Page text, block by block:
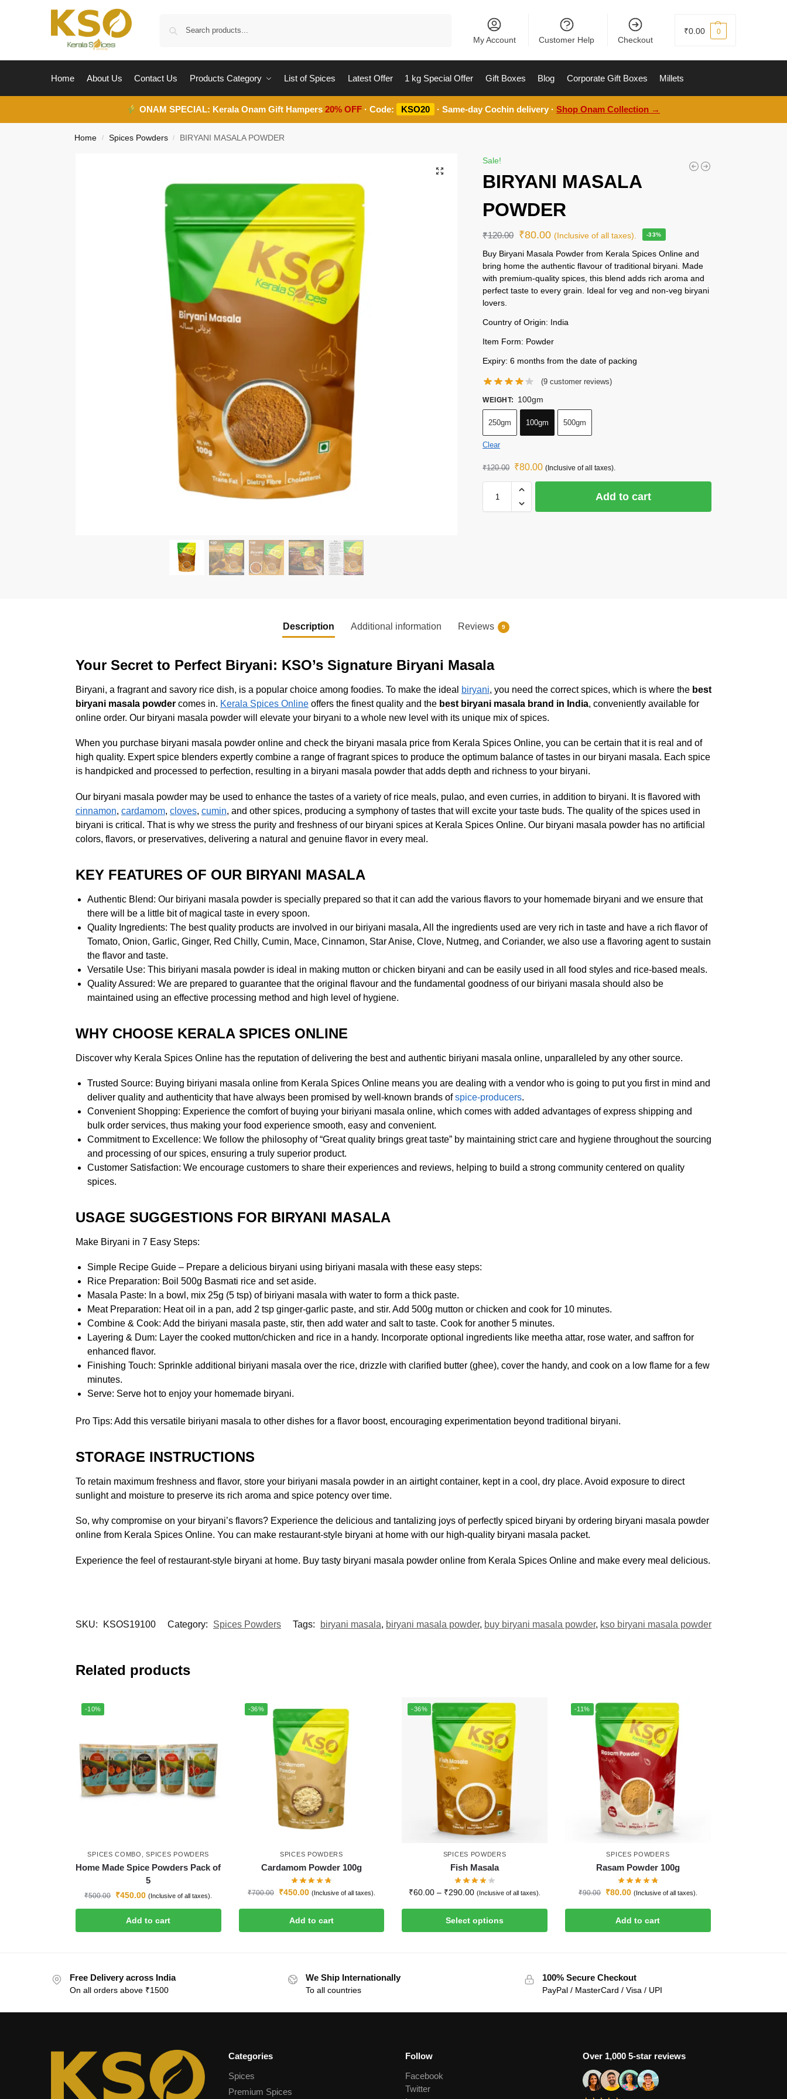
My Account Customer Help Checkout
₹0.00 0
Home About Us Contact Us Products Category List of Spices Latest Offer 1 kg Special Offer Gift Boxes Blog Corporate Gift Boxes Millets
ONAM SPECIAL: Kerala Onam Gift Hampers20% OFF · Code: KSO20 · Same-day Cochin delivery ·Shop Onam Collection →
Home / Spices Powders / BIRYANI MASALA POWDER
Sale!
BIRYANI MASALA
POWDER
₹120.00 ₹80.00 (Inclusive of all taxes). -33%
Buy Biryani Masala Powder from Kerala Spices Online and
bring home the authentic flavour of traditional biryani. Made
with premium-quality spices, this blend adds rich aroma and
perfect taste to every grain. Ideal for veg and non-veg biryani
lovers.
Country of Origin: India
Item Form: Powder
Expiry: 6 months from the date of packing
(9customer reviews)
WEIGHT: 100gm
250gm 100gm 500gm
Clear
₹120.00 ₹80.00 (Inclusive of all taxes).
Add to cart
Description Additional information Reviews 9
Your Secret to Perfect Biryani: KSO’s Signature Biryani Masala
Biryani, a fragrant and savory rice dish, is a popular choice among foodies. To make the ideal biryani, you need the correct spices, which is where the best
biryani masala powdercomes in. Kerala Spices Onlineoffers the finest quality and the best biryani masala brand in India, conveniently available for
online order. Our biryani masala powder will elevate your biryani to a whole new level with its unique mix of spices.
When you purchase biryani masala powder online and check the biryani masala price from Kerala Spices Online, you can be certain that it is real and of
high quality. Expert spice blenders expertly combine a range of fragrant spices to produce the optimum balance of tastes in our biryani masala. Each spice
is handpicked and processed to perfection, resulting in a biryani masala powder that adds depth and richness to your biryani.
Our biryani masala powder may be used to enhance the tastes of a variety of rice meals, pulao, and even curries, in addition to biryani. It is flavored with
cinnamon, cardamom, cloves, cumin, and other spices, producing a symphony of tastes that will excite your taste buds. The quality of the spices used in
biryani is critical. That is why we stress the purity and freshness of our biryani spices at Kerala Spices Online. Our biryani masala powder has no artificial
colors, flavors, or preservatives, delivering a natural and genuine flavor in every meal.
KEY FEATURES OF OUR BIRYANI MASALA
Authentic Blend: Our biriyani masala powder is specially prepared so that it can add the various flavors to your homemade biryani and we ensure that
there will be a little bit of magical taste in every spoon.
Quality Ingredients: The best quality products are involved in our biriyani masala, All the ingredients used are very rich in taste and have a rich flavor of
Tomato, Onion, Garlic, Ginger, Red Chilly, Cumin, Mace, Cinnamon, Star Anise, Clove, Nutmeg, and Coriander, we also use a flavoring agent to sustain
the flavor and taste.
Versatile Use: This biriyani masala powder is ideal in making mutton or chicken biryani and can be easily used in all food styles and rice-based meals.
Quality Assured: We are prepared to guarantee that the original flavour and the fundamental goodness of our biriyani masala should also be
maintained using an effective processing method and high level of hygiene.
WHY CHOOSE KERALA SPICES ONLINE
Discover why Kerala Spices Online has the reputation of delivering the best and authentic biriyani masala online, unparalleled by any other source.
Trusted Source: Buying biriyani masala online from Kerala Spices Online means you are dealing with a vendor who is going to put you first in mind and
deliver quality and authenticity that have always been promised by well-known brands ofspice-producers.
Convenient Shopping: Experience the comfort of buying your biriyani masala online, which comes with added advantages of express shipping and
bulk order services, thus making your food experience smooth, easy and convenient.
Commitment to Excellence: We follow the philosophy of “Great quality brings great taste” by maintaining strict care and hygiene throughout the sourcing
and processing of our spices, ensuring a truly superior product.
Customer Satisfaction: We encourage customers to share their experiences and reviews, helping to build a strong community centered on quality
spices.
USAGE SUGGESTIONS FOR BIRYANI MASALA
Make Biryani in 7 Easy Steps:
Simple Recipe Guide – Prepare a delicious biryani using biriyani masala with these easy steps:
Rice Preparation: Boil 500g Basmati rice and set aside.
Masala Paste: In a bowl, mix 25g (5 tsp) of biriyani masala with water to form a thick paste.
Meat Preparation: Heat oil in a pan, add 2 tsp ginger-garlic paste, and stir. Add 500g mutton or chicken and cook for 10 minutes.
Combine & Cook: Add the biriyani masala paste, stir, then add water and salt to taste. Cook for another 5 minutes.
Layering & Dum: Layer the cooked mutton/chicken and rice in a handy. Incorporate optional ingredients like meetha attar, rose water, and saffron for
enhanced flavor.
Finishing Touch: Sprinkle additional biriyani masala over the rice, drizzle with clarified butter (ghee), cover the handy, and cook on a low flame for a few
minutes.
Serve: Serve hot to enjoy your homemade biryani.
Pro Tips: Add this versatile biriyani masala to other dishes for a flavor boost, encouraging experimentation beyond traditional biryani.
STORAGE INSTRUCTIONS
To retain maximum freshness and flavor, store your biriyani masala powder in an airtight container, kept in a cool, dry place. Avoid exposure to direct
sunlight and moisture to preserve its rich aroma and spice potency over time.
So, why compromise on your biryani’s flavors? Experience the delicious and tantalizing joys of perfectly spiced biryani by ordering biryani masala powder
online from Kerala Spices Online. You can make restaurant-style biryani at home with our high-quality biryani masala packet.
Experience the feel of restaurant-style biryani at home. Buy tasty biryani masala powder online from Kerala Spices Online and make every meal delicious.
SKU: KSOS19100 Category: Spices Powders Tags: biryani masala, biryani masala powder, buy biryani masala powder, kso biryani masala powder
Related products
-10%
SPICES COMBO ,SPICES POWDERS
Home Made Spice Powders Pack of
5
₹500.00 ₹450.00 (Inclusive of all taxes).
Add to cart
-36%
SPICES POWDERS
Cardamom Powder 100g
₹700.00 ₹450.00 (Inclusive of all taxes).
Add to cart
-36%
SPICES POWDERS
Fish Masala
₹60.00 – ₹290.00 (Inclusive of all taxes).
Select options
-11%
SPICES POWDERS
Rasam Powder 100g
₹90.00 ₹80.00 (Inclusive of all taxes).
Add to cart
Free Delivery across India
On all orders above ₹1500
We Ship Internationally
To all countries
100% Secure Checkout
PayPal / MasterCard / Visa / UPI
Categories
Spices
Premium Spices
Follow
Facebook
Twitter
Over 1,000 5-star reviews